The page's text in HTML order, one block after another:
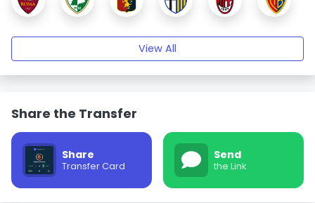
View All
Share the Transfer
Share
Transfer Card
Send
the Link